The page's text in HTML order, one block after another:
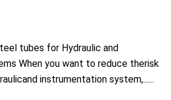
tubes for Hydraulic and
When you want to reduce therisk
instrumentation system,......